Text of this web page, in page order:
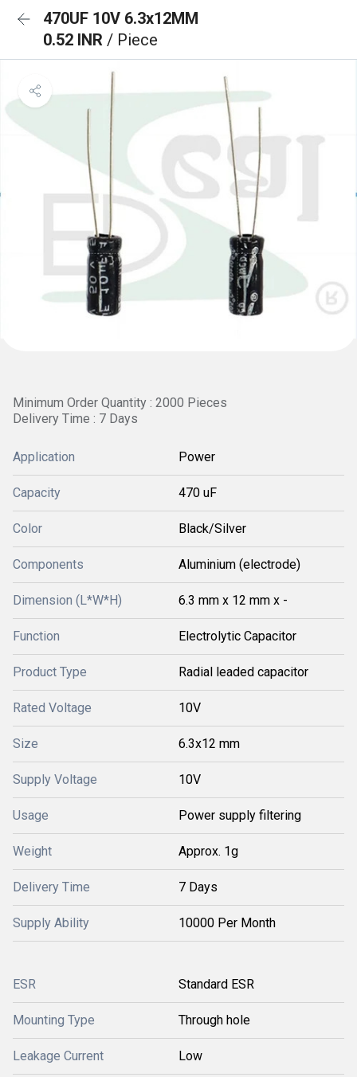
470UF 10V 6.3x12MM
0.52 INR / Piece
Minimum Order Quantity : 2000 Pieces
Delivery Time : 7 Days
Application Power
Capacity 470 uF
Color Black/Silver
Components Aluminium (electrode)
Dimension (L*W*H) 6.3 mm x 12 mm x -
Function Electrolytic Capacitor
Product Type Radial leaded capacitor
Rated Voltage 10V
Size 6.3x12 mm
Supply Voltage 10V
Usage Power supply filtering
Weight Approx. 1g
Delivery Time 7 Days
Supply Ability 10000 Per Month
ESR Standard ESR
Mounting Type Through hole
Leakage Current Low